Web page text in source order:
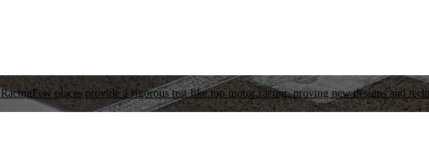
RacingFew places provide a rigorous test like top motor racing, proving new designs and